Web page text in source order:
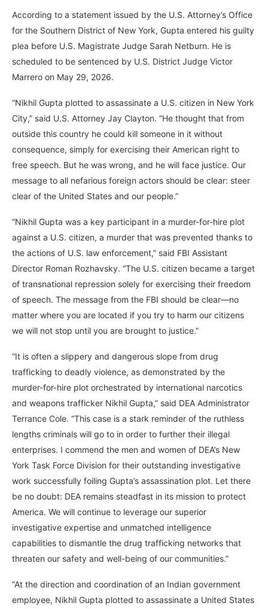
According to a statement issued by the U.S. Attorney’s Office
for the Southern District of New York, Gupta entered his guilty
plea before U.S. Magistrate Judge Sarah Netburn. He is
scheduled to be sentenced by U.S. District Judge Victor
Marrero on May 29, 2026.
“Nikhil Gupta plotted to assassinate a U.S. citizen in New York
City,” said U.S. Attorney Jay Clayton. “He thought that from
outside this country he could kill someone in it without
consequence, simply for exercising their American right to
free speech. But he was wrong, and he will face justice. Our
message to all nefarious foreign actors should be clear: steer
clear of the United States and our people.”
“Nikhil Gupta was a key participant in a murder-for-hire plot
against a U.S. citizen, a murder that was prevented thanks to
the actions of U.S. law enforcement,” said FBI Assistant
Director Roman Rozhavsky. “The U.S. citizen became a target
of transnational repression solely for exercising their freedom
of speech. The message from the FBI should be clear—no
matter where you are located if you try to harm our citizens
we will not stop until you are brought to justice.”
“It is often a slippery and dangerous slope from drug
trafficking to deadly violence, as demonstrated by the
murder-for-hire plot orchestrated by international narcotics
and weapons trafficker Nikhil Gupta,” said DEA Administrator
Terrance Cole. “This case is a stark reminder of the ruthless
lengths criminals will go to in order to further their illegal
enterprises. I commend the men and women of DEA’s New
York Task Force Division for their outstanding investigative
work successfully foiling Gupta’s assassination plot. Let there
be no doubt: DEA remains steadfast in its mission to protect
America. We will continue to leverage our superior
investigative expertise and unmatched intelligence
capabilities to dismantle the drug trafficking networks that
threaten our safety and well-being of our communities.”
“At the direction and coordination of an Indian government
employee, Nikhil Gupta plotted to assassinate a United States